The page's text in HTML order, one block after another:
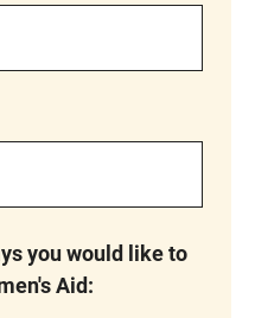
you would like to
Aid: